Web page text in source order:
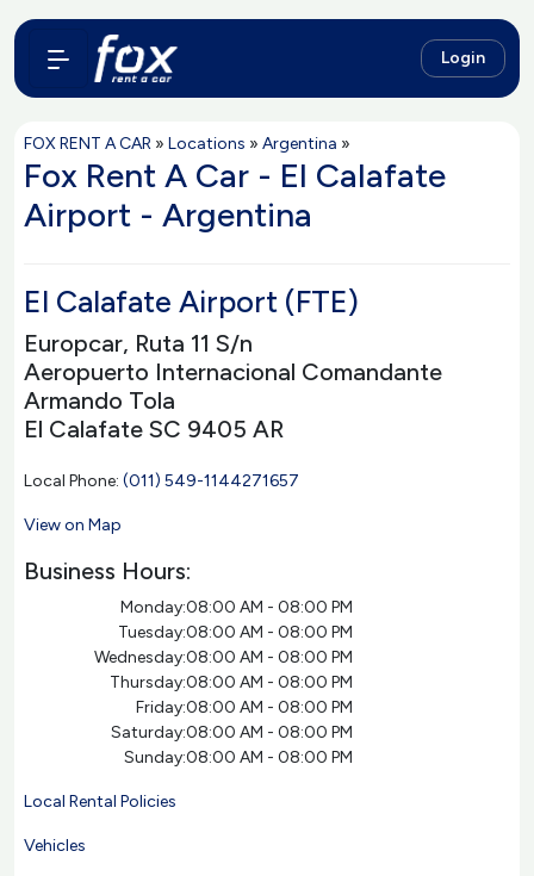
Login
FOX RENT A CAR » Locations » Argentina »
Fox Rent A Car - El Calafate
Airport - Argentina
El Calafate Airport (FTE)
Europcar, Ruta 11 S/n
Aeropuerto Internacional Comandante
Armando Tola
El Calafate SC 9405 AR
Local Phone: (011) 549-1144271657
View on Map
Business Hours:
Monday:08:00 AM - 08:00 PM
Tuesday:08:00 AM - 08:00 PM
Wednesday:08:00 AM - 08:00 PM
Thursday:08:00 AM - 08:00 PM
Friday:08:00 AM - 08:00 PM
Saturday:08:00 AM - 08:00 PM
Sunday:08:00 AM - 08:00 PM
Local Rental Policies
Vehicles